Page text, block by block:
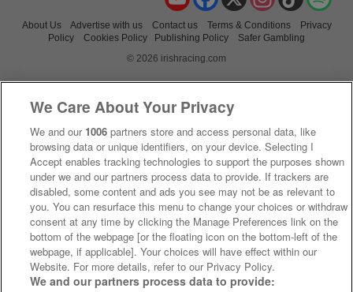
About Us Advertise with us Contact us Terms & Conditions
Privacy
Policy
Cookies Policy Publishing Policy
Safer Gambling
© 2026 irishracing.com
We Care About Your Privacy
We and our 1006 partners store and access personal data, like
browsing data or unique identifiers, on your device. Selecting I
Accept enables tracking technologies to support the purposes shown
under we and our partners process data to provide. If trackers are
disabled, some content and ads you see may not be as relevant to
you. You can resurface this menu to change your choices or withdraw
consent at any time by clicking the Manage Preferences link on the
bottom of the webpage [or the floating icon on the bottom-left of the
webpage, if applicable]. Your choices will have effect within our
Website. For more details, refer to our Privacy Policy.
We and our partners process data to provide: